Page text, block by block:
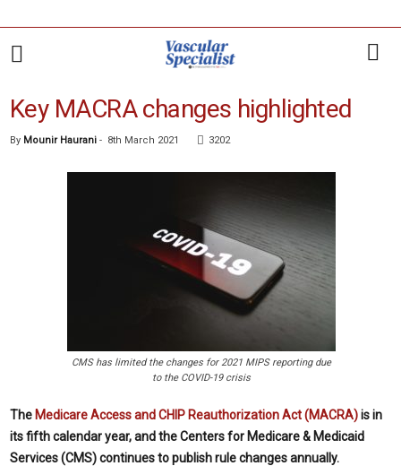
Key MACRA changes highlighted
By Mounir Haurani - 8th March 2021 3202
CMS has limited the changes for 2021 MIPS reporting due
to the COVID-19 crisis
The Medicare Access and CHIP Reauthorization Act (MACRA)is in
its fifth calendar year, and the Centers for Medicare & Medicaid
Services (CMS) continues to publish rule changes annually.